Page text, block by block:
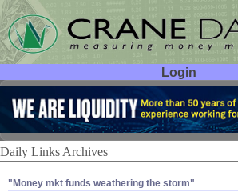
Login
User ID:
Password:
Daily Links Archives
"​Money mkt funds weathering the storm"